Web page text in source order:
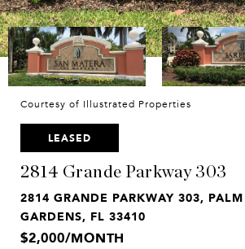
Courtesy of Illustrated Properties
LEASED
2814 Grande Parkway 303
2814 GRANDE PARKWAY 303,
GARDENS, FL 33410
$2,000/MONTH